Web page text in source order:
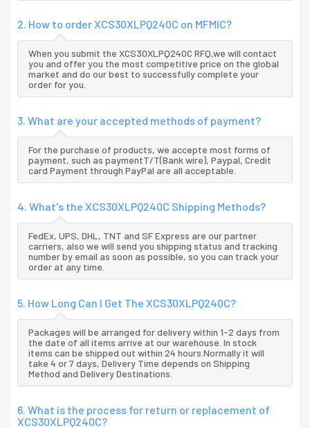
2. How to order XCS30XLPQ240C on MFMIC?
When you submit the XCS30XLPQ240C RFQ,we will contact
you and offer you the most competitive price on the global
market and do our best to successfully complete your
order for you.
3. What are your accepted methods of payment?
For the purchase of products, we accepte most forms of
payment, such as paymentT/T(Bank wire), Paypal, Credit
card Payment through PayPal are all acceptable.
4. What's the XCS30XLPQ240C Shipping Methods?
FedEx, UPS, DHL, TNT and SF Express are our partner
carriers, also we will send you shipping status and tracking
number by email as soon as possible, so you can track your
order at any time.
5. How Long Can I Get The XCS30XLPQ240C?
Packages will be arranged for delivery within 1-2 days from
the date of all items arrive at our warehouse. In stock
items can be shipped out within 24 hours.Normally it will
take 4 or 7 days, Delivery Time depends on Shipping
Method and Delivery Destinations.
6. What is the process for return or replacement of
XCS30XLPQ240C?